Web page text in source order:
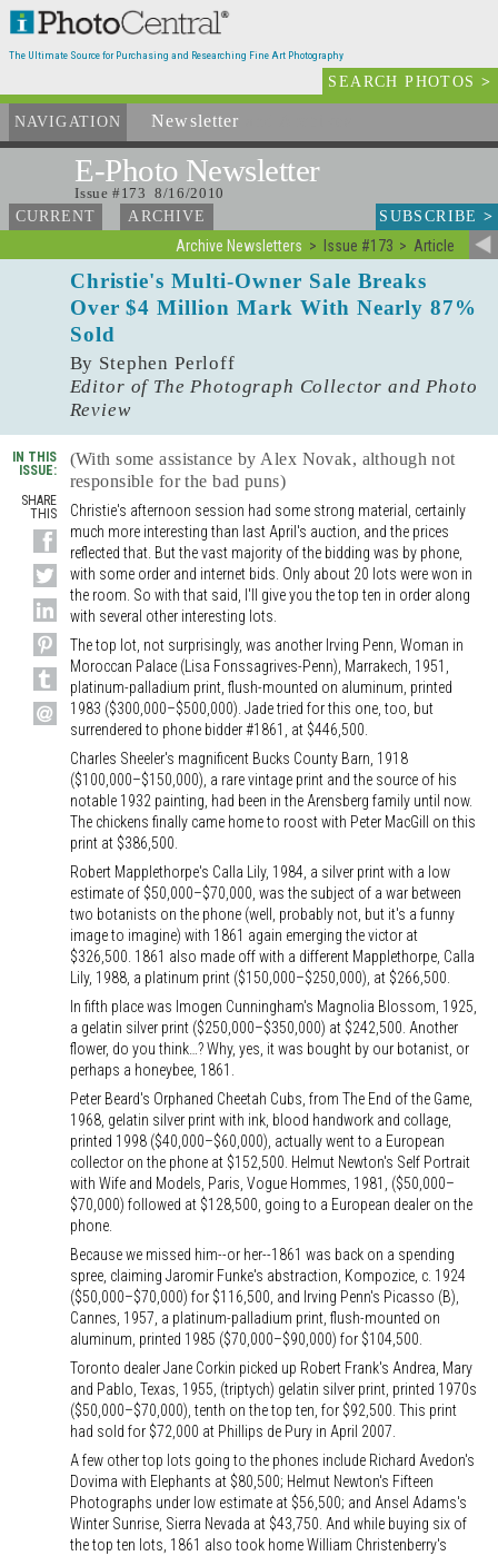
The Ultimate Source for Purchasing and Researching Fine Art Photography
SEARCH PHOTOS>
NAVIGATION Newsletter
E-Photo Newsletter
Issue #173 8/16/2010
CURRENT
ARCHIVE SUBSCRIBE>
Archive Newsletters Issue #173 Article
Christie's Multi-Owner Sale Breaks
Over $4 Million Mark With Nearly 87%
Sold
By Stephen Perloff
Editor of The Photograph Collector and Photo
Review
IN THIS
ISSUE:
SHARE
THIS
(With some assistance by Alex Novak, although not
responsible for the bad puns)
Christie's afternoon session had some strong material, certainly
much more interesting than last April's auction, and the prices
reflected that. But the vast majority of the bidding was by phone,
with some order and internet bids. Only about 20 lots were won in
the room. So with that said, I'll give you the top ten in order along
with several other interesting lots.
The top lot, not surprisingly, was another Irving Penn, Woman in
Moroccan Palace (Lisa Fonssagrives-Penn), Marrakech, 1951,
platinum-palladium print, flush-mounted on aluminum, printed
1983 ($300,000–$500,000). Jade tried for this one, too, but
surrendered to phone bidder #1861, at $446,500.
Charles Sheeler's magnificent Bucks County Barn, 1918
($100,000–$150,000), a rare vintage print and the source of his
notable 1932 painting, had been in the Arensberg family until now.
The chickens finally came home to roost with Peter MacGill on this
print at $386,500.
Robert Mapplethorpe's Calla Lily, 1984, a silver print with a low
estimate of $50,000–$70,000, was the subject of a war between
two botanists on the phone (well, probably not, but it's a funny
image to imagine) with 1861 again emerging the victor at
$326,500. 1861 also made off with a different Mapplethorpe, Calla
Lily, 1988, a platinum print ($150,000–$250,000), at $266,500.
In fifth place was Imogen Cunningham's Magnolia Blossom, 1925,
a gelatin silver print ($250,000–$350,000) at $242,500. Another
flower, do you think…? Why, yes, it was bought by our botanist, or
perhaps a honeybee, 1861.
Peter Beard's Orphaned Cheetah Cubs, from The End of the Game,
1968, gelatin silver print with ink, blood handwork and collage,
printed 1998 ($40,000–$60,000), actually went to a European
collector on the phone at $152,500. Helmut Newton's Self Portrait
with Wife and Models, Paris, Vogue Hommes, 1981, ($50,000–
$70,000) followed at $128,500, going to a European dealer on the
phone.
Because we missed him--or her--1861 was back on a spending
spree, claiming Jaromir Funke's abstraction, Kompozice, c. 1924
($50,000–$70,000) for $116,500, and Irving Penn's Picasso (B),
Cannes, 1957, a platinum-palladium print, flush-mounted on
aluminum, printed 1985 ($70,000–$90,000) for $104,500.
Toronto dealer Jane Corkin picked up Robert Frank's Andrea, Mary
and Pablo, Texas, 1955, (triptych) gelatin silver print, printed 1970s
($50,000–$70,000), tenth on the top ten, for $92,500. This print
had sold for $72,000 at Phillips de Pury in April 2007.
A few other top lots going to the phones include Richard Avedon's
Dovima with Elephants at $80,500; Helmut Newton's Fifteen
Photographs under low estimate at $56,500; and Ansel Adams's
Winter Sunrise, Sierra Nevada at $43,750. And while buying six of
the top ten lots, 1861 also took home William Christenberry's